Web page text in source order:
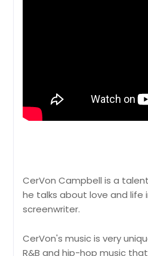
CerVon Campbell is a
he talks about love and life
screenwriter.
CerVon's music is very
R&B and hip-hop music